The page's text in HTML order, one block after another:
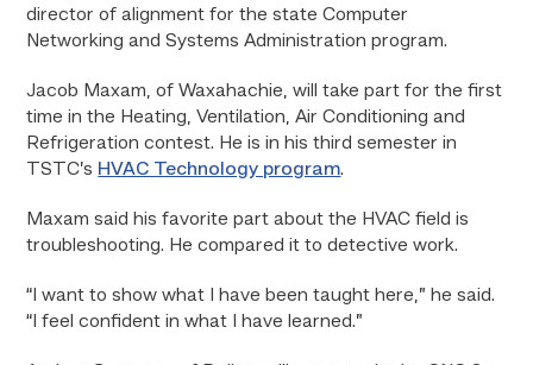
director of alignment for the state Computer
Networking and Systems Administration program.
Jacob Maxam, of Waxahachie, will take part for the first
time in the Heating, Ventilation, Air Conditioning and
Refrigeration contest. He is in his third semester in
TSTC’s HVAC Technology program.
Maxam said his favorite part about the HVAC field is
troubleshooting. He compared it to detective work.
“I want to show what I have been taught here,” he said.
“I feel confident in what I have learned.”